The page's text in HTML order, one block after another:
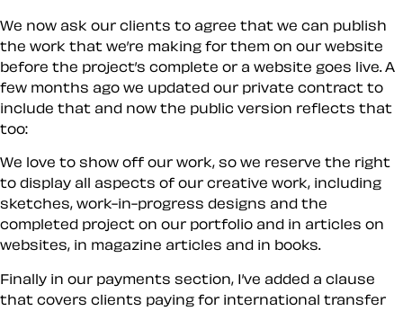
We now ask our clients to agree that we can publish
the work that we’re making for them on our website
before the project’s complete or a website goes live. A
few months ago we updated our private contract to
include that and now the public version reflects that
too:
We love to show off our work, so we reserve the right
to display all aspects of our creative work, including
sketches, work-in-progress designs and the
completed project on our portfolio and in articles on
websites, in magazine articles and in books.
Finally in our payments section, I’ve added a clause
that covers clients paying for international transfer